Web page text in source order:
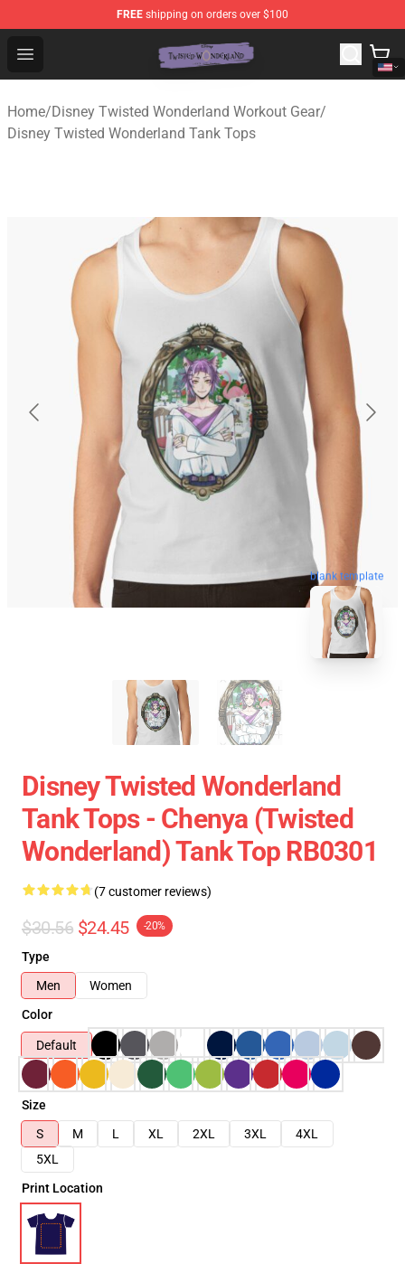
FREE shipping on orders over $100
Open menu
Twisted Wonderland Store - Official Twisted
Home/Disney Twisted Wonderland Workout Gear/
Disney Twisted Wonderland Tank Tops
blank template
Disney Twisted Wonderland
Tank Tops - Chenya (Twisted
Wonderland) Tank Top RB0301
(7 customer reviews)
$30.56 $24.45 -20%
Type
Men
Women
Color
Default
Size
S
M L XL 2XL 3XL
4XL
5XL
Print Location